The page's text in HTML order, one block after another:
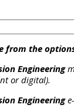
from the
Engineering
or digital).
Engineering